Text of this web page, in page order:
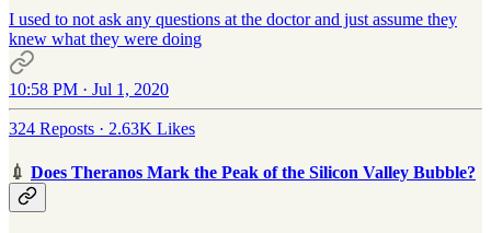
I used to not ask any questions at the doctor and just assume they
knew what they were doing
10:58 PM · Jul 1, 2020
324 Reposts · 2.63K Likes
💉 Does Theranos Mark the Peak of the Silicon Valley Bubble?